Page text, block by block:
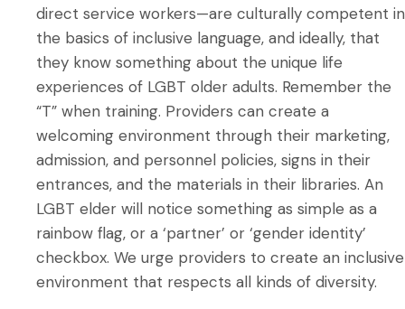
direct service workers—are culturally competent in
the basics of inclusive language, and ideally, that
they know something about the unique life
experiences of LGBT older adults. Remember the
“T” when training. Providers can create a
welcoming environment through their marketing,
admission, and personnel policies, signs in their
entrances, and the materials in their libraries. An
LGBT elder will notice something as simple as a
rainbow flag, or a ‘partner’ or ‘gender identity’
checkbox. We urge providers to create an inclusive
environment that respects all kinds of diversity.